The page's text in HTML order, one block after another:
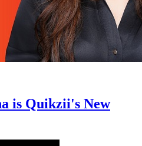
is Quikzii's New